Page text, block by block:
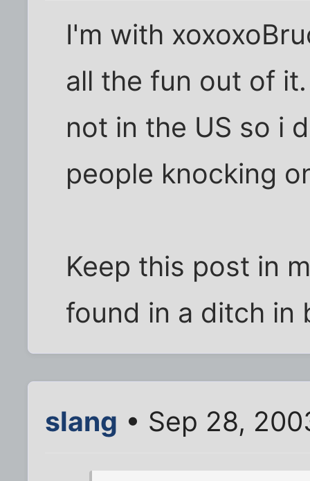
I'm with
all the fun out of
not in the US so i
people knocking
Keep this post in
found in a ditch in
slang • Sep 28,